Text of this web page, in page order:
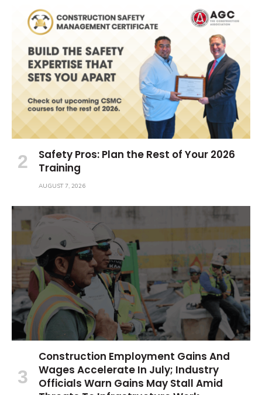
Safety Pros: Plan the Rest of Your 2026
Training
AUGUST 7, 2026
Construction Employment Gains And
Wages Accelerate In July; Industry
Officials Warn Gains May Stall Amid